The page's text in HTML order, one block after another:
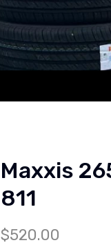
Maxxis
811
$520.00